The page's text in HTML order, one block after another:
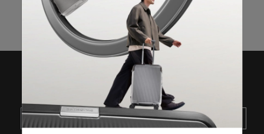
of3products
JOIN OUR MAILING LIST
SUBSCRIBE